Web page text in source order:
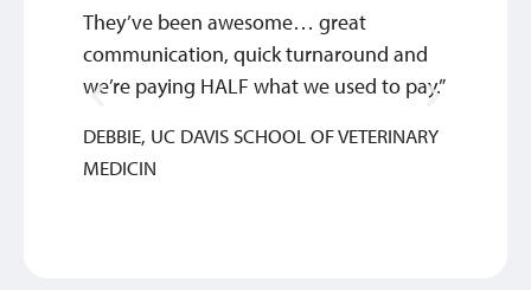
They’ve been awesome… great
communication, quick turnaround and
we’re paying HALF what we used to pay.”
DEBBIE, UC DAVIS SCHOOL OF VETERINARY
MEDICIN